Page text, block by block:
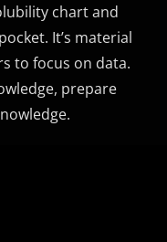
chart and
It’s material
to focus on data.
prepare